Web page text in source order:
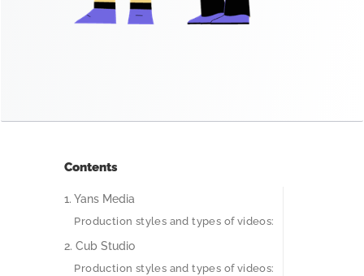
Contents
1. Yans Media
Production styles and types of videos:
2. Cub Studio
Production styles and types of videos: